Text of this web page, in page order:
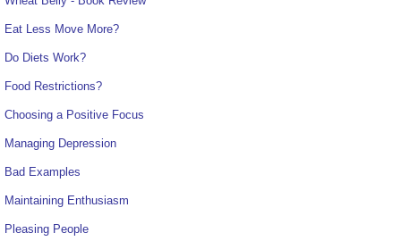
Eat Less Move More?
Do Diets Work?
Food Restrictions?
Choosing a Positive Focus
Managing Depression
Bad Examples
Maintaining Enthusiasm
Pleasing People